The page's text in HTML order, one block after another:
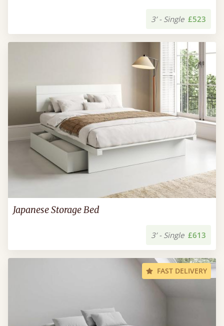
3’ - Single £523
Japanese Storage Bed
3’ - Single £613
FAST DELIVERY